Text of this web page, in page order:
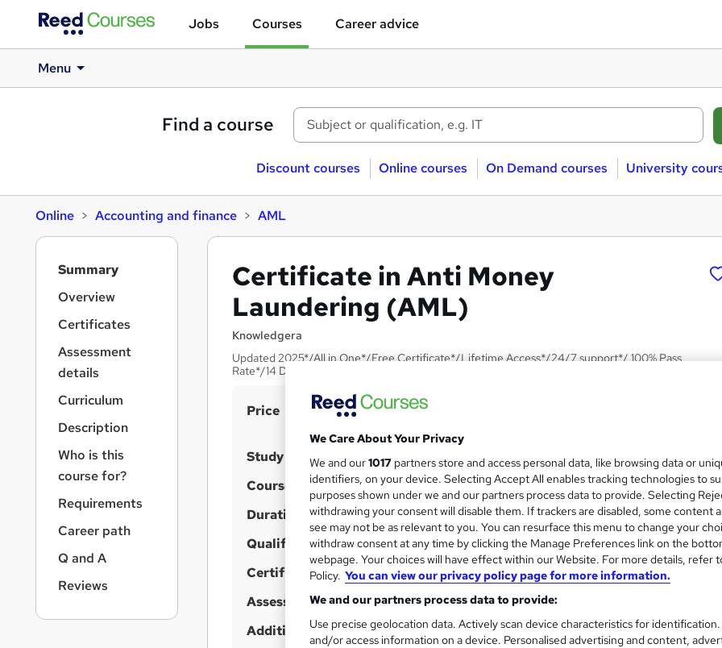
Jobs Courses Career advice
Menu
Find a course
Discount courses Online courses On Demand courses University
Online Accounting and finance AML
Certificate in Anti Money
Laundering (AML)
Knowledgera
Updated 2025*/All in One*/Free Certificate*/Lifetime Access*/24/7 support*/ 100% Pass
Rate*/14 Days Money-Back Guarantee
S
m
m
r
y
Price £21
Study method Online, On Demand
W
h
a
t
'
s
t
h
i
?
Course format 3 PDFs and 1 Quiz
Duration 0.8 hours·Self-paced
Qualification No formal qualification
Certificates Reed Courses Certificate of Completion - Free
Assessment details Quiz (included in price)
Additional info Tutor is available to students
Summary
Overview
Certificates
Assessment
details
Curriculum
Description
Who is this
course for?
Requirements
Career path
Q and A
Reviews
We Care About Your Privacy
We and our1017 partners store and access personal data, like browsing data or
identifiers, on your device. Selecting Accept All enables tracking technologies to
purposes shown under we and our partners process data to provide. Selecting
withdrawing your consent will disable them. If trackers are disabled, some content
see may not be as relevant to you. You can resurface this menu to change your
withdraw consent at any time by clicking the Manage Preferences link on the
webpage. Your choices will have effect within our Website. For more details, refer
Policy. You can view our privacy policy page for more information.
We and our partners process data to provide:
Use precise geolocation data. Actively scan device characteristics for
and/or access information on a device. Personalised advertising and content,